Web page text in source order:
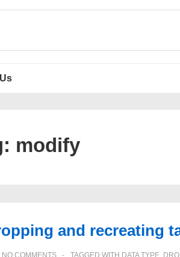
modify
and recreating
NO COMMENTS TAGGED WITH DATA TYPE,